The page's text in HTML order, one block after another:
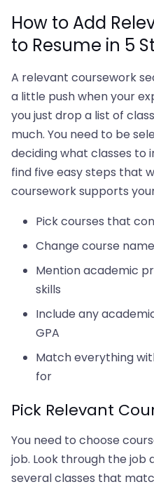
How to Add
to Resume in 5
A relevant coursework
a little push when your
you just drop a list of
much. You need to be
deciding what classes to
find five easy steps that
coursework supports
Pick courses that
Change course
Mention academic
skills
Include any
GPA
Match everything
for
Pick Relevant
You need to choose
job. Look through the job
several classes that